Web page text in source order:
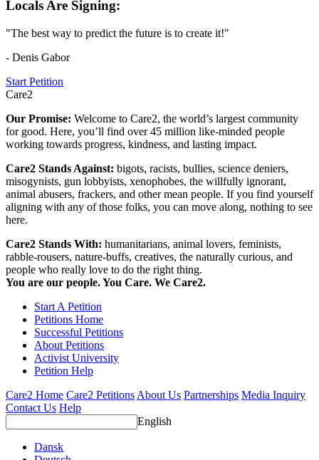
Locals Are Signing:
"The best way to predict the future is to create it!"
- Denis Gabor
Start Petition
Care2
Our Promise: Welcome to Care2, the world’s largest community
for good. Here, you’ll find over 45 million like-minded people
working towards progress, kindness, and lasting impact.
Care2 Stands Against: bigots, racists, bullies, science deniers,
misogynists, gun lobbyists, xenophobes, the willfully ignorant,
animal abusers, frackers, and other mean people. If you find yourself
aligning with any of those folks, you can move along, nothing to see
here.
Care2 Stands With: humanitarians, animal lovers, feminists,
rabble-rousers, nature-buffs, creatives, the naturally curious, and
people who really love to do the right thing.
You are our people. You Care. We Care2.
Start A Petition
Petitions Home
Successful Petitions
About Petitions
Activist University
Petition Help
Care2 Home Care2 Petitions About Us Partnerships Media Inquiry
Contact Us Help
English
Dansk